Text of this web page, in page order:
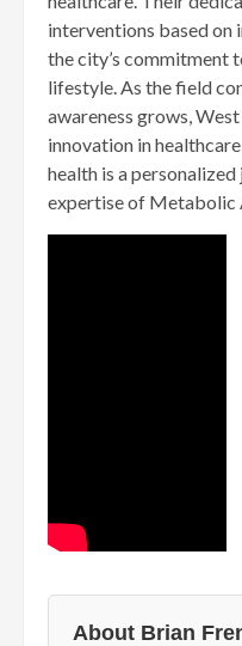
interventions based
the city’s commitment
lifestyle. As the field
awareness grows,
innovation in
health is a
expertise of Metabolic
About Brian